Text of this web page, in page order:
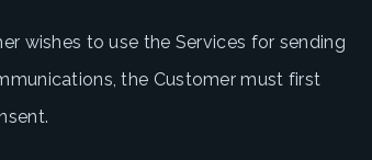
wishes to use the Services for sending
the Customer must first